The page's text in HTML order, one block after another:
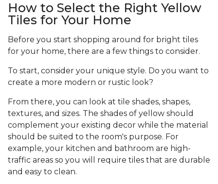
How to Select the Right Yellow
Tiles for Your Home
Before you start shopping around for bright tiles
for your home, there are a few things to consider.
To start, consider your unique style. Do you want to
create a more modern or rustic look?
From there, you can look at tile shades, shapes,
textures, and sizes. The shades of yellow should
complement your existing decor while the material
should be suited to the room's purpose. For
example, your kitchen and bathroom are high-
traffic areas so you will require tiles that are durable
and easy to clean.